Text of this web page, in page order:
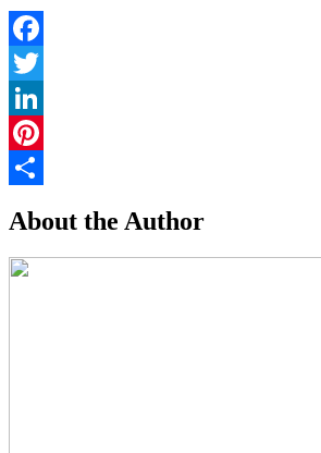
Facebook
Twitter
LinkedIn
Pinterest
About the Author